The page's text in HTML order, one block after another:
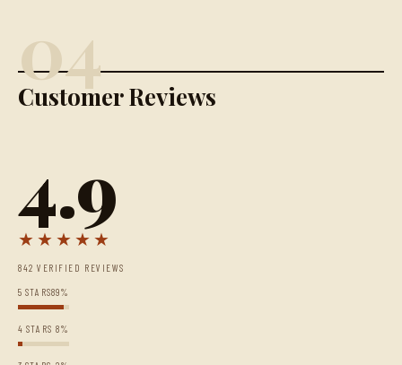
04
Customer Reviews
4.9
★★★★★
842 VERIFIED REVIEWS
5 STARS89%
4 STARS 8%